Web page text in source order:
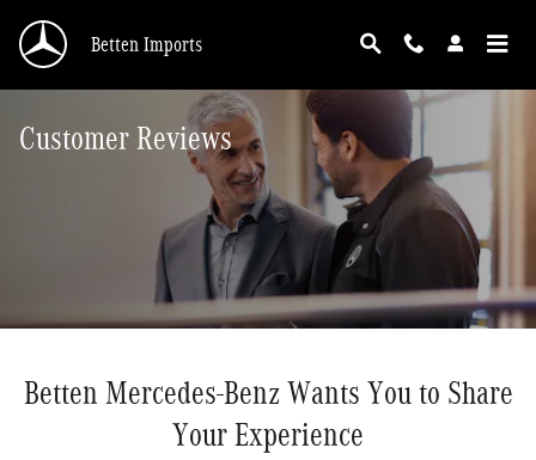
Betten Imports
Customer Reviews
Betten Mercedes-Benz Wants You to Share
Your Experience